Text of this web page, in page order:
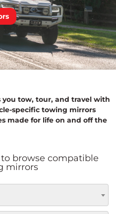
you tow, tour, and travel with
specific towing mirrors
made for life on and off the
to browse compatible
mirrors